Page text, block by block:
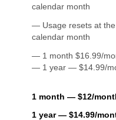
1 month — $12/
1 year — $14.99/
calendar month
— 1 month $16.99/
— 1 year — $14.99/
— Usage resets at
calendar month